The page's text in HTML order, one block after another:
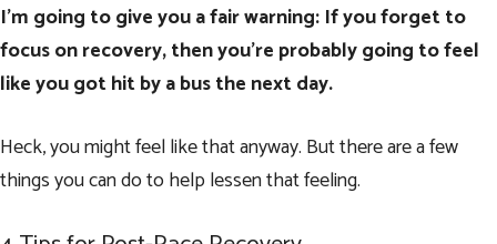
I’m going to give you a fair warning: If you forget to
focus on recovery, then you’re probably going to feel
like you got hit by a bus the next day.
Heck, you might feel like that anyway. But there are a few
things you can do to help lessen that feeling.